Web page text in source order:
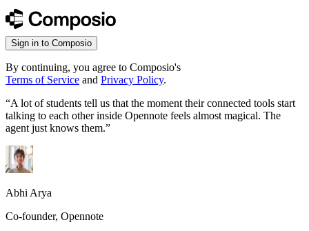
Sign in to Composio
By continuing, you agree to Composio's
Terms of Service and Privacy Policy.
“A lot of students tell us that the moment their connected tools start
talking to each other inside Opennote feels almost magical. The
agent just knows them.”
Abhi Arya
Co-founder, Opennote